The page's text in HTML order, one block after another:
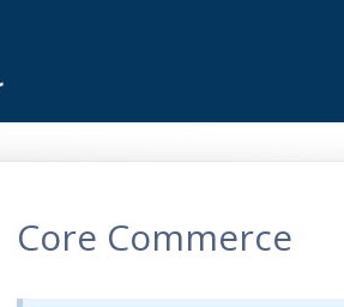
Core Commerce